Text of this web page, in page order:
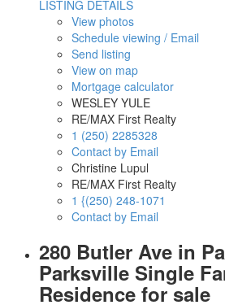
LISTING DETAILS
View photos
Schedule viewing / Email
Send listing
View on map
Mortgage calculator
WESLEY YULE
RE/MAX First Realty
1 (250) 2285328
Contact by Email
Christine Lupul
RE/MAX First Realty
1 {(250) 248-1071
Contact by Email
280 Butler Ave in
Parksville Single
Residence for sale